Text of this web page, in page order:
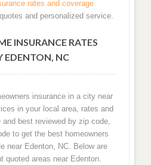
rates and coverage
and personalized service.
INSURANCE RATES
EDENTON, NC
insurance in a city near
in your local area, rates and
best reviewed by zip code,
to get the best homeowners
near Edenton, NC. Below are
quoted areas near Edenton.